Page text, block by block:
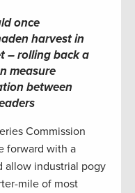
once
harvest in
– rolling back a
measure
between
Commission
forward with a
allow industrial pogy
mile of most